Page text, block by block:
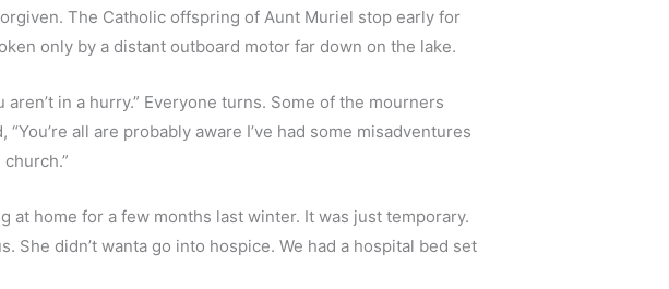
The Catholic offspring of Aunt Muriel stop early for
only by a distant outboard motor far down on the lake.
in a hurry.” Everyone turns. Some of the mourners
all are probably aware I’ve had some misadventures
at home for a few months last winter. It was just temporary.
She didn’t wanta go into hospice. We had a hospital bed set